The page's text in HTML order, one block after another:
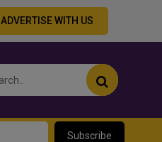
ADVERTISE WITH US
Subscribe